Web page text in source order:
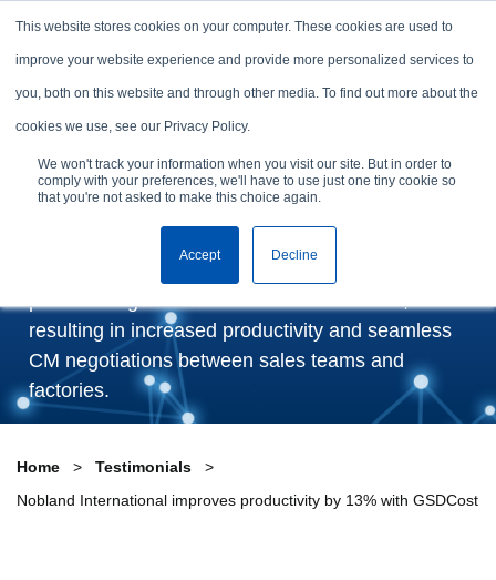
This website stores cookies on your computer. These cookies are used to
improve your website experience and provide more personalized services to
you, both on this website and through other media. To find out more about the
cookies we use, see our Privacy Policy.
We won't track your information when you visit our site. But in order to
comply with your preferences, we'll have to use just one tiny cookie so
that you're not asked to make this choice again.
Accept Decline
Skip to content
Nobland International
improves productivity by
13% with GSDCost
production goals based on accurate SMVs,
resulting in increased productivity and seamless
CM negotiations between sales teams and
factories.
Home
Testimonials
Nobland International improves productivity by 13% with GSDCost